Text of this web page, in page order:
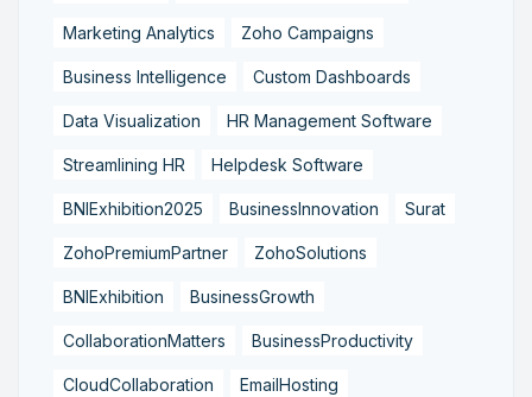
Marketing Analytics Zoho Campaigns
Business Intelligence Custom Dashboards
Data Visualization HR Management Software
Streamlining HR Helpdesk Software
BNIExhibition2025 BusinessInnovation Surat
ZohoPremiumPartner ZohoSolutions
BNIExhibition BusinessGrowth
CollaborationMatters BusinessProductivity
CloudCollaboration EmailHosting